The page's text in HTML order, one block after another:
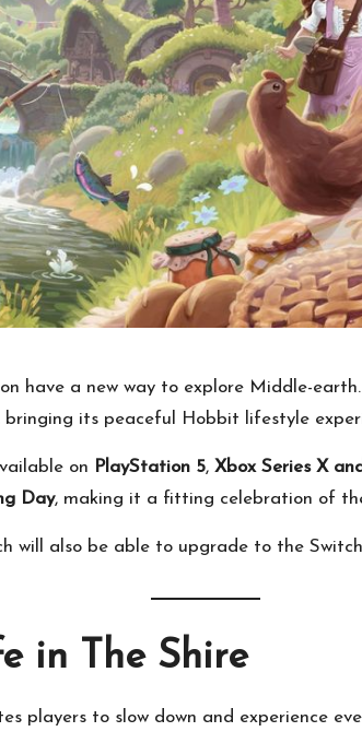
have a new way to explore Middle-earth.
bringing its peaceful Hobbit lifestyle
on PlayStation 5, Xbox Series X
Day, making it a fitting celebration of
will also be able to upgrade to the
in The Shire
players to slow down and experience